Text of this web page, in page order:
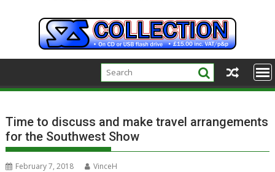
Time to discuss and make travel arrangements
for the Southwest Show
February 7, 2018
VinceH